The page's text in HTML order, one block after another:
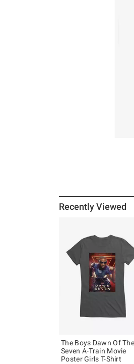
Recently Viewed
The Boys Dawn Of The
Seven A-Train Movie
Poster Girls T-Shirt